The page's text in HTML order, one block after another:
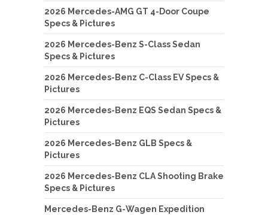
2026 Mercedes-AMG GT 4-Door Coupe
Specs & Pictures
2026 Mercedes-Benz S-Class Sedan
Specs & Pictures
2026 Mercedes-Benz C-Class EV Specs &
Pictures
2026 Mercedes-Benz EQS Sedan Specs &
Pictures
2026 Mercedes-Benz GLB Specs &
Pictures
2026 Mercedes-Benz CLA Shooting Brake
Specs & Pictures
Mercedes-Benz G-Wagen Expedition